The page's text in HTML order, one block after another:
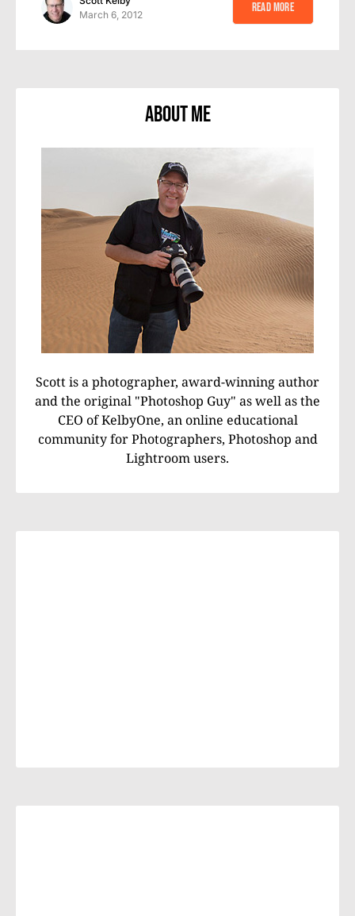
March 6, 2012
Read More
About Me
Scott is a photographer, award-winning author
and the original "Photoshop Guy" as well as the
CEO of KelbyOne, an online educational
community for Photographers, Photoshop and
Lightroom users.